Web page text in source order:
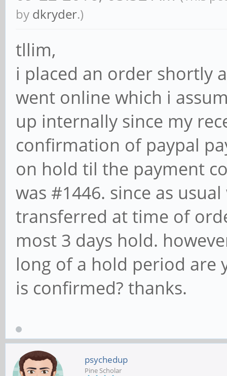
by dkryder.)
tllim,
i placed an order shortly
went online which i
up internally since my
confirmation of paypal
on hold til the payment
was #1446. since as
transferred at time of
most 3 days hold.
long of a hold period are
is confirmed? thanks.
psychedup
Pine Scholar